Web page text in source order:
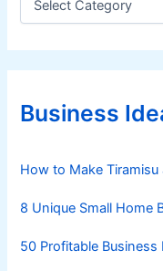
a
i
n
e
g
r
iBusiness
How to Make
8 Unique Small Home
50 Profitable